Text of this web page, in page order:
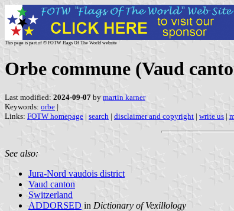
This page is part of © FOTW Flags Of The World website
Orbe commune (Vaud
Last modified: 2024-09-07 by martin karner
Keywords: orbe |
Links: FOTW homepage | search | disclaimer and copyright | write us |
See also:
Jura-Nord vaudois district
Vaud canton
Switzerland
ADDORSED in Dictionary of Vexillology